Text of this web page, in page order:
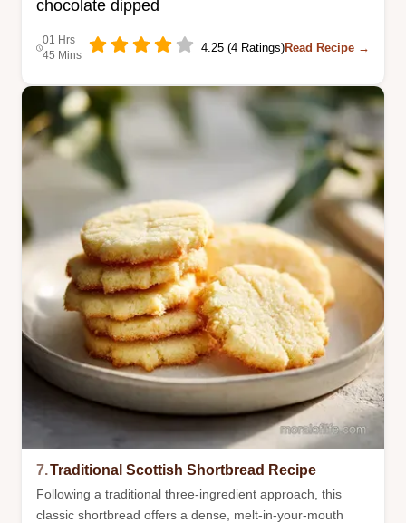
chocolate dipped
01 Hrs
45 Mins
4.25 (4 Ratings)Read Recipe →
7.Traditional Scottish Shortbread Recipe
Following a traditional three-ingredient approach, this
classic shortbread offers a dense, melt-in-your-mouth